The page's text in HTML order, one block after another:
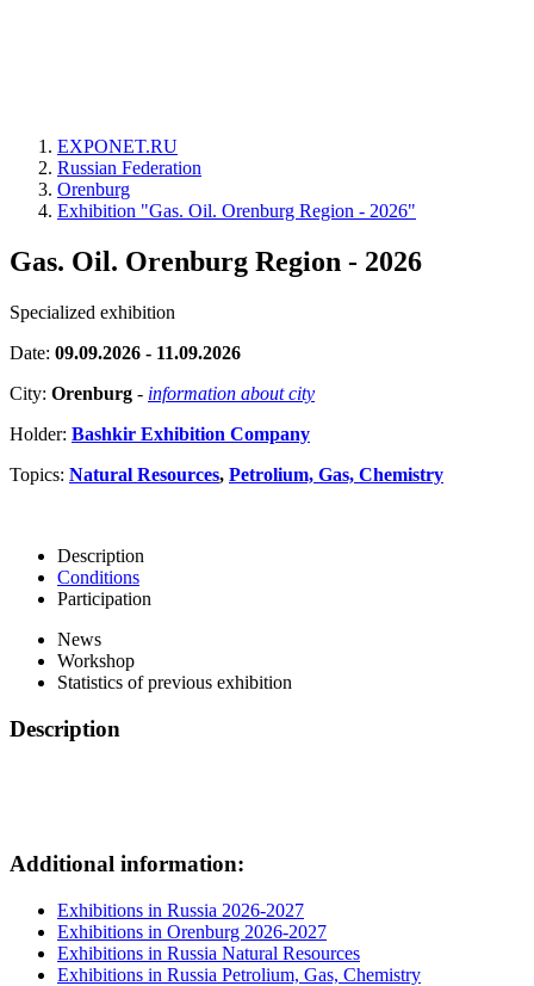
EXPONET.RU
Russian Federation
Orenburg
Exhibition "Gas. Oil. Orenburg Region - 2026"
Gas. Oil. Orenburg Region - 2026
Specialized exhibition
Date: 09.09.2026 - 11.09.2026
City: Orenburg - information about city
Holder: Bashkir Exhibition Company
Topics: Natural Resources, Petrolium, Gas, Chemistry
Description
Conditions
Participation
News
Workshop
Statistics of previous exhibition
Description
Additional information:
Exhibitions in Russia 2026-2027
Exhibitions in Orenburg 2026-2027
Exhibitions in Russia Natural Resources
Exhibitions in Russia Petrolium, Gas, Chemistry